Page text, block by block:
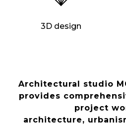
3D design
Architectural studio
provides
project
architecture,